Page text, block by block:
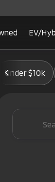
EV/
Under $10k